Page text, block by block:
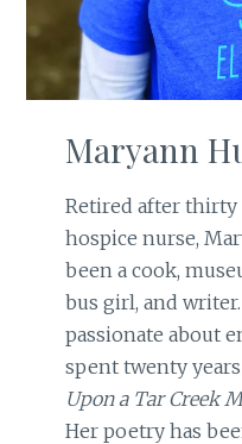
Maryann
Retired after thirty
hospice nurse,
been a cook,
bus girl, and
passionate about
spent twenty
Upon a Tar Creek
Her poetry has